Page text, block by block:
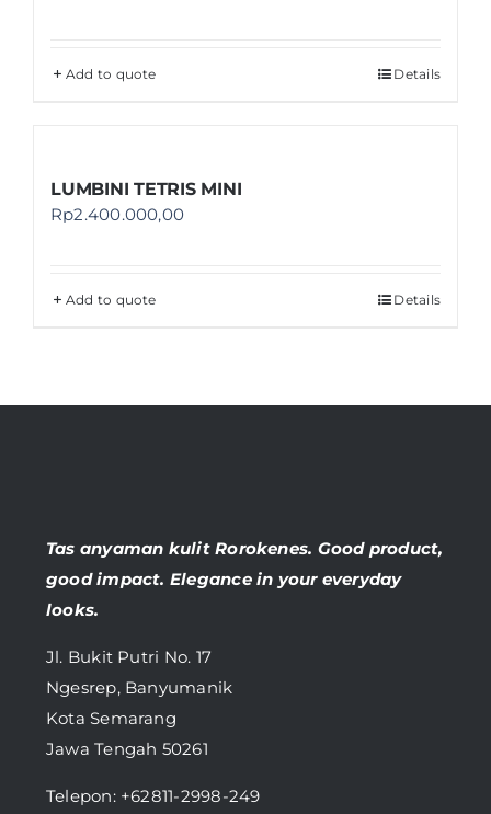
Add to quote Details
LUMBINI TETRIS MINI
Rp2.400.000,00
Add to quote Details
Tas anyaman kulit Rorokenes. Good product,
good impact. Elegance in your everyday
looks.
Jl. Bukit Putri No. 17
Ngesrep, Banyumanik
Kota Semarang
Jawa Tengah 50261
Telepon: +62811-2998-249